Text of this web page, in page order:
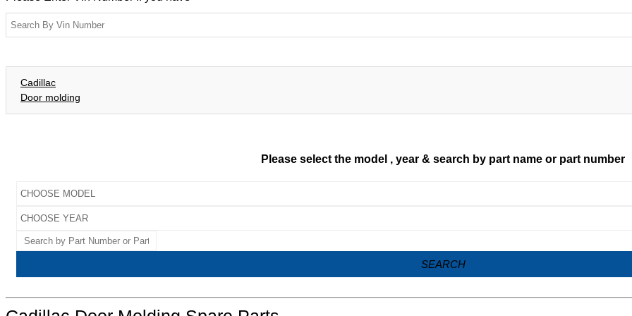
Cadillac
Door molding
Please select the model , year & search by part name or part number
SEARCH